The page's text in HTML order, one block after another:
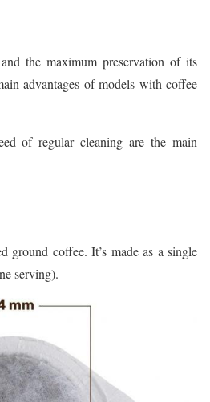
the maximum preservation of its
advantages of models with coffee
of regular cleaning are the main
ground coffee. It’s made as a single
serving).